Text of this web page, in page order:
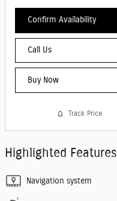
Confirm Availability
Call Us
Buy Now
Track Price
Highlighted Features
Navigation system